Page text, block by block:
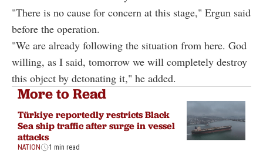
"There is no cause for concern at this stage," Ergun said
before the operation.
"We are already following the situation from here. God
willing, as I said, tomorrow we will completely destroy
this object by detonating it," he added.
More to Read
Türkiye reportedly restricts Black
Sea ship traffic after surge in vessel
attacks
NATION 1 min read